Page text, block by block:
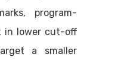
program-
in lower cut-off
a smaller